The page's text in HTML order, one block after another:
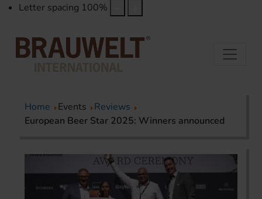
Letter spacing 100%
Home Events
Reviews
European Beer Star 2025: Winners announced